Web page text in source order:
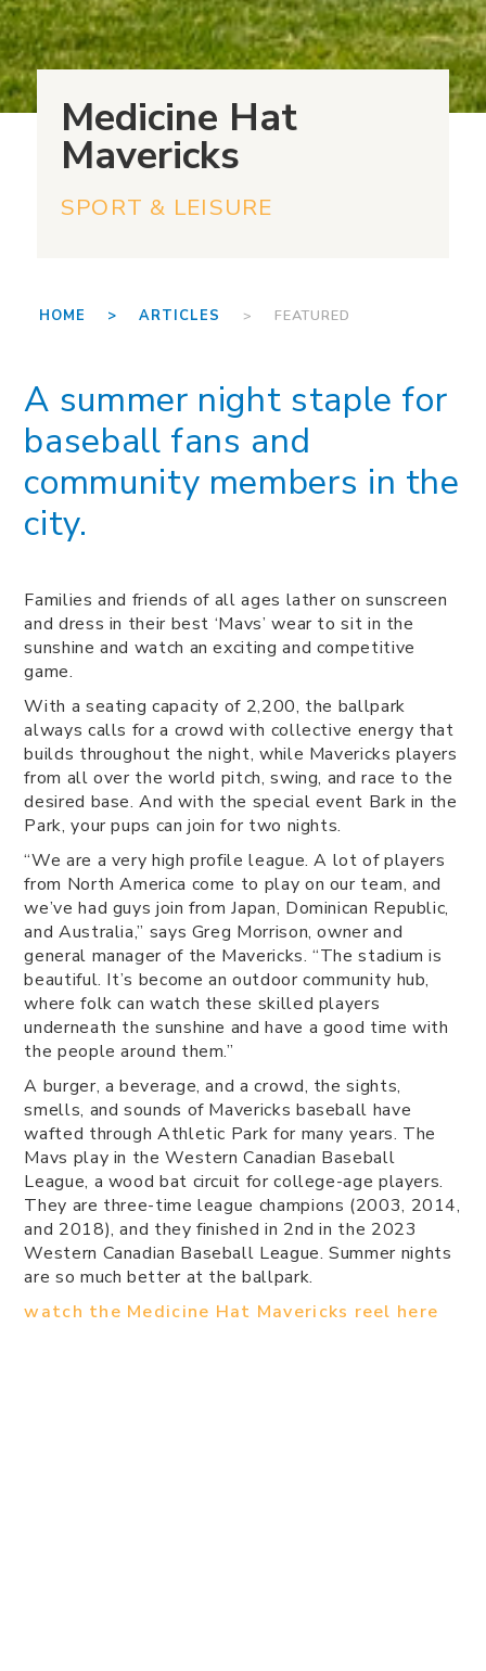
Medicine Hat
Mavericks
SPORT & LEISURE
HOME >ARTICLES > FEATURED
A summer night staple for
baseball fans and
community members in the
city.
Families and friends of all ages lather on sunscreen
and dress in their best ‘Mavs’ wear to sit in the
sunshine and watch an exciting and competitive
game.
With a seating capacity of 2,200, the ballpark
always calls for a crowd with collective energy that
builds throughout the night, while Mavericks players
from all over the world pitch, swing, and race to the
desired base. And with the special event Bark in the
Park, your pups can join for two nights.
“We are a very high profile league. A lot of players
from North America come to play on our team, and
we’ve had guys join from Japan, Dominican Republic,
and Australia,” says Greg Morrison, owner and
general manager of the Mavericks. “The stadium is
beautiful. It’s become an outdoor community hub,
where folk can watch these skilled players
underneath the sunshine and have a good time with
the people around them.”
A burger, a beverage, and a crowd, the sights,
smells, and sounds of Mavericks baseball have
wafted through Athletic Park for many years. The
Mavs play in the Western Canadian Baseball
League, a wood bat circuit for college-age players.
They are three-time league champions (2003, 2014,
and 2018), and they finished in 2nd in the 2023
Western Canadian Baseball League. Summer nights
are so much better at the ballpark.
watch the Medicine Hat Mavericks reel here